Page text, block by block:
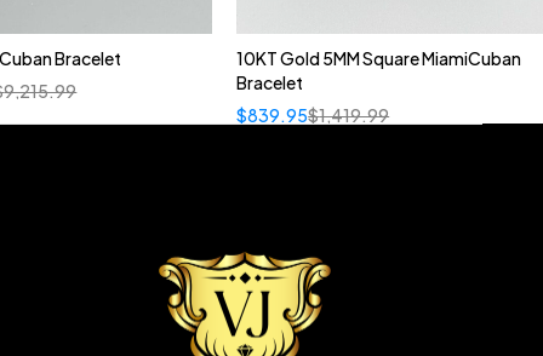
Bracelet
9,215.99
10KT Gold 5MM Square MiamiCuban
Bracelet
$1,419.99
$839.95